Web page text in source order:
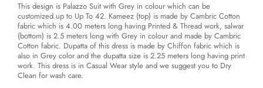
This design is Palazzo Suit with Grey in colour which can be
customized up to Up To 42. Kameez (top) is made by Cambric Cotton
fabric which is 4.00 meters long having Printed & Thread work, salwar
(bottom) is 2.5 meters long with Grey in colour and made by Cambric
Cotton fabric. Dupatta of this dress is made by Chiffon fabric which is
also in Grey color and the dupatta size is 2.25 meters long having print
work. This dress is in Casual Wear style and we suggest you to Dry
Clean for wash care.